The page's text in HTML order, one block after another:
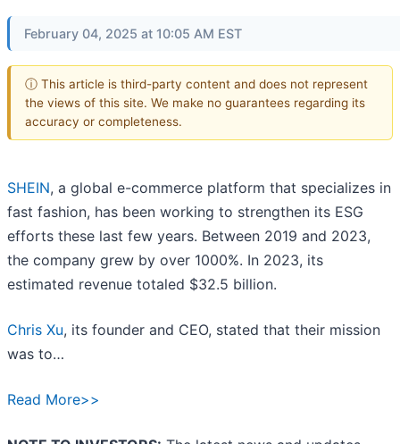
February 04, 2025 at 10:05 AM EST
ⓘ This article is third-party content and does not represent
the views of this site. We make no guarantees regarding its
accuracy or completeness.
SHEIN, a global e-commerce platform that specializes in
fast fashion, has been working to strengthen its ESG
efforts these last few years. Between 2019 and 2023,
the company grew by over 1000%. In 2023, its
estimated revenue totaled $32.5 billion.
Chris Xu, its founder and CEO, stated that their mission
was to…
Read More>>